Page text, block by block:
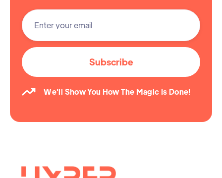
 We'll Show You How The Magic Is Done!